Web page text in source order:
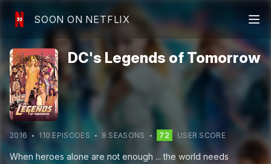
SOON ON NETFLIX
DC's Legends of Tomorrow
2016 110 EPISODES 8 SEASONS 72 USER SCORE
When heroes alone are not enough ... the world needs